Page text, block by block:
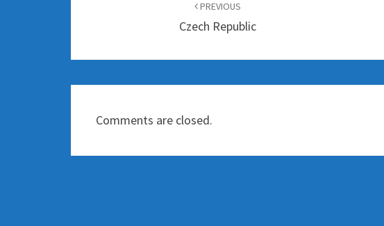
PREVIOUS
Czech Republic
Comments are closed.